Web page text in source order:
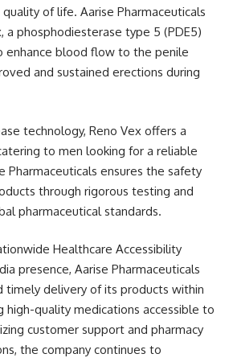
of life. Aarise Pharmaceuticals
a phosphodiesterase type 5 (PDE5)
enhance blood flow to the penile
and sustained erections during
technology, Reno Vex offers a
to men looking for a reliable
Pharmaceuticals ensures the safety
through rigorous testing and
pharmaceutical standards.
Healthcare Accessibility
presence, Aarise Pharmaceuticals
timely delivery of its products within
high-quality medications accessible to
customer support and pharmacy
the company continues to